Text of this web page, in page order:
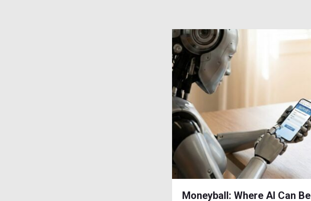
Moneyball: Where AI Can Be